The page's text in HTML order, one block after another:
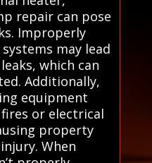
repair can pose
Improperly
may lead
which can
Additionally,
equipment
or electrical
property
When